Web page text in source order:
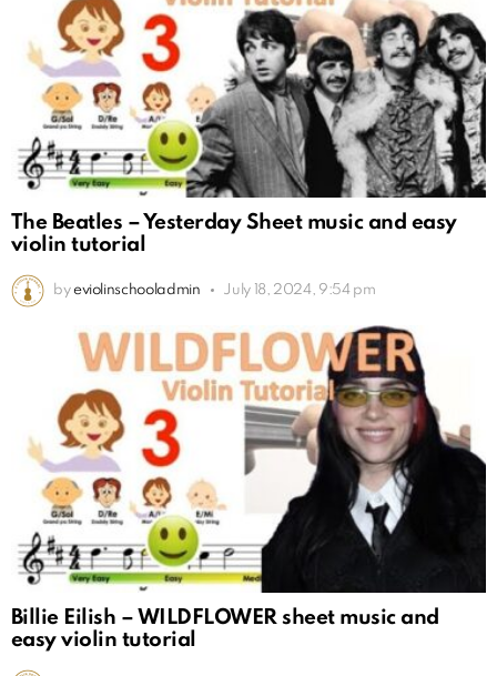
The Beatles – Yesterday Sheet music and easy
violin tutorial
by eviolinschooladmin July 18, 2024, 9:54 pm
Billie Eilish – WILDFLOWER sheet music and
easy violin tutorial